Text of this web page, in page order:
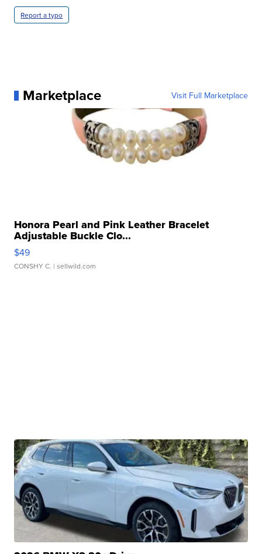
Report a typo
Marketplace Visit Full Marketplace
Honora Pearl and Pink Leather Bracelet
Adjustable Buckle Clo...
$49
CONSHY C. | sellwild.com